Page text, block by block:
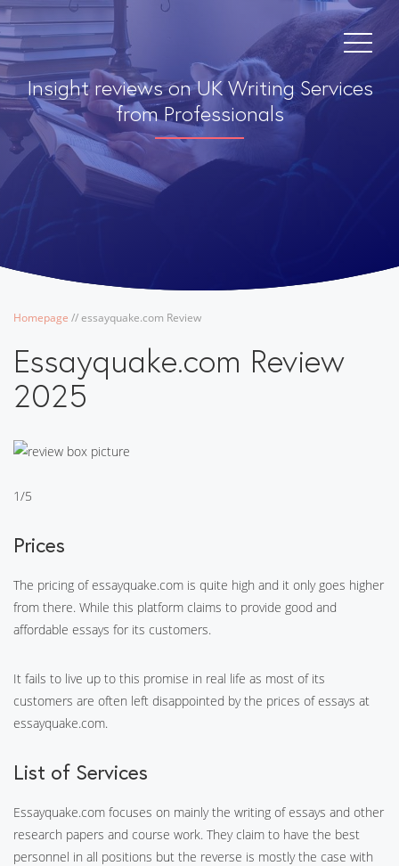
Insight reviews on UK Writing Services
from Professionals
Homepage //essayquake.com Review
Essayquake.com Review
2025
1/5
Prices
The pricing of essayquake.com is quite high and it only goes higher
from there. While this platform claims to provide good and
affordable essays for its customers.
It fails to live up to this promise in real life as most of its
customers are often left disappointed by the prices of essays at
essayquake.com.
List of Services
Essayquake.com focuses on mainly the writing of essays and other
research papers and course work. They claim to have the best
personnel in all positions but the reverse is mostly the case with